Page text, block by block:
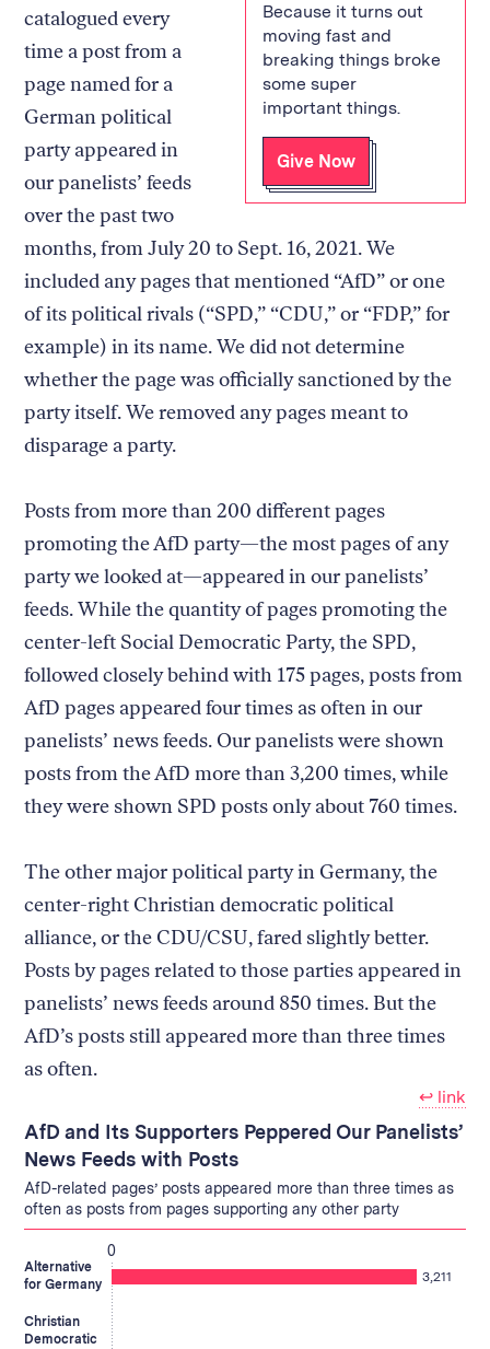
Because it turns out
moving fast and
breaking things broke
some super
important things.
Give Now
catalogued every
time a post from a
page named for a
German political
party appeared in
our panelists’ feeds
over the past two
months, from July 20 to Sept. 16, 2021. We
included any pages that mentioned “AfD” or one
of its political rivals (“SPD,” “CDU,” or “FDP,” for
example) in its name. We did not determine
whether the page was officially sanctioned by the
party itself. We removed any pages meant to
disparage a party.
Posts from more than 200 different pages
promoting the AfD party—the most pages of any
party we looked at—appeared in our panelists’
feeds. While the quantity of pages promoting the
center-left Social Democratic Party, the SPD,
followed closely behind with 175 pages, posts from
AfD pages appeared four times as often in our
panelists’ news feeds. Our panelists were shown
posts from the AfD more than 3,200 times, while
they were shown SPD posts only about 760 times.
The other major political party in Germany, the
center-right Christian democratic political
alliance, or the CDU/CSU, fared slightly better.
Posts by pages related to those parties appeared in
panelists’ news feeds around 850 times. But the
AfD’s posts still appeared more than three times
as often.
↩︎ link
AfD and Its Supporters Peppered Our Panelists’
News Feeds with Posts
AfD-related pages’ posts appeared more than three times as
often as posts from pages supporting any other party
0
Alternative
for Germany
3,211
Christian
Democratic